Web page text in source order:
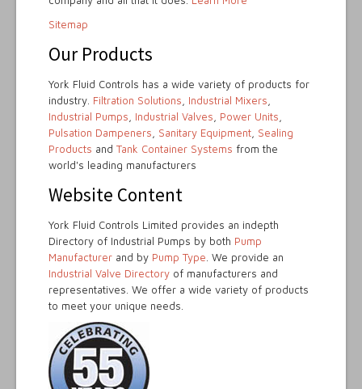
Sitemap
Our Products
York Fluid Controls has a wide variety of products for
industry. Filtration Solutions, Industrial Mixers,
Industrial Pumps, Industrial Valves, Power Units,
Pulsation Dampeners, Sanitary Equipment, Sealing
Products and Tank Container Systems from the
world's leading manufacturers
Website Content
York Fluid Controls Limited provides an indepth
Directory of Industrial Pumps by both Pump
Manufacturer and by Pump Type. We provide an
Industrial Valve Directory of manufacturers and
representatives. We offer a wide variety of products
to meet your unique needs.